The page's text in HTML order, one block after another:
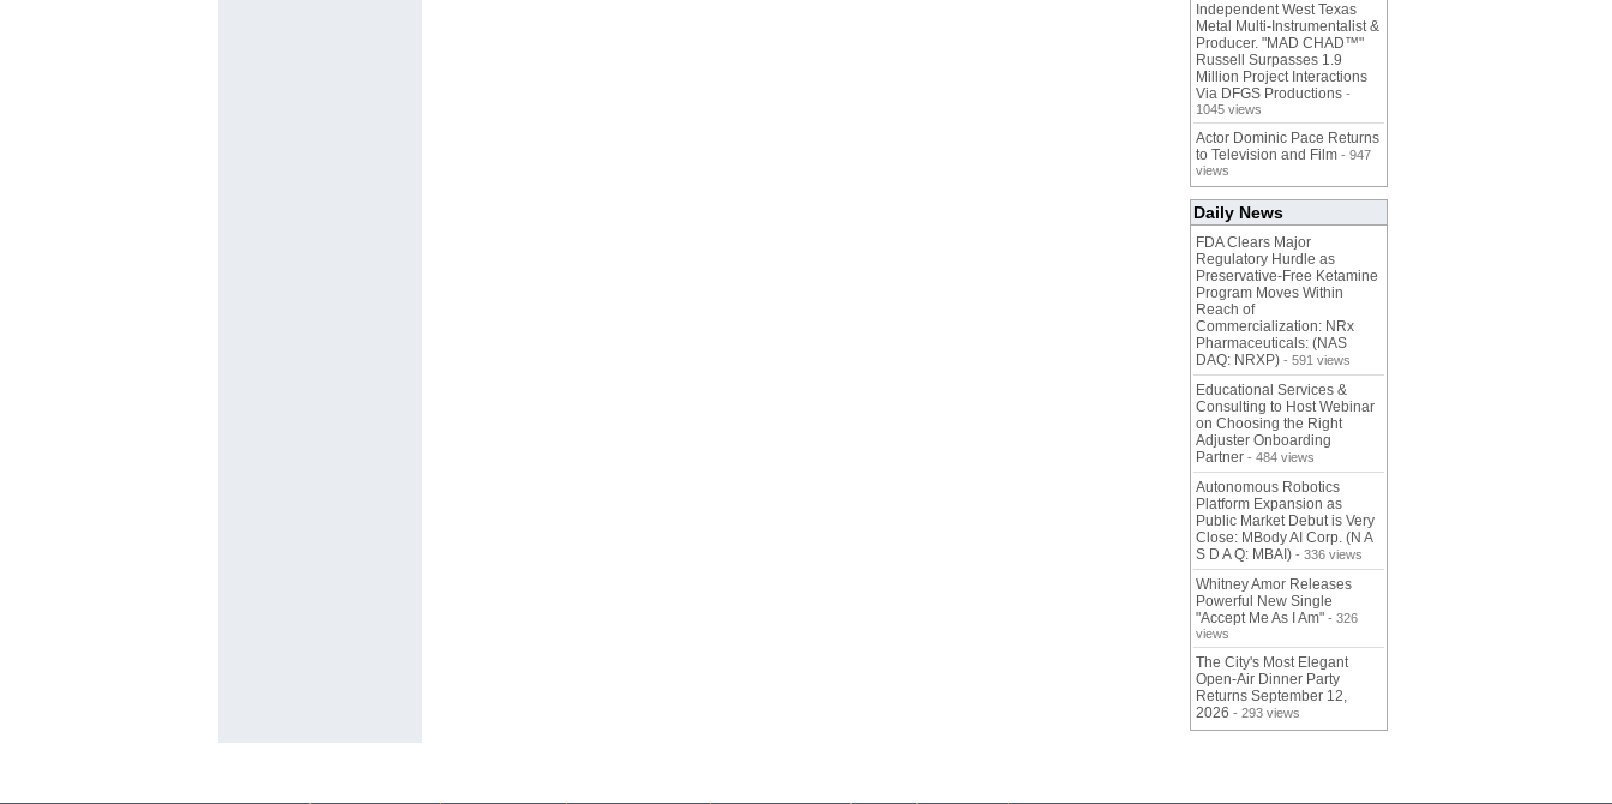
Independent West Texas
Metal Multi-Instrumentalist &
Producer. "MAD CHAD™"
Russell Surpasses 1.9
Million Project Interactions
Via DFGS Productions -
1045 views
Actor Dominic Pace Returns
to Television and Film - 947
views
Daily News
FDA Clears Major
Regulatory Hurdle as
Preservative-Free Ketamine
Program Moves Within
Reach of
Commercialization: NRx
Pharmaceuticals: (NAS
DAQ: NRXP) - 591 views
Educational Services &
Consulting to Host Webinar
on Choosing the Right
Adjuster Onboarding
Partner - 484 views
Autonomous Robotics
Platform Expansion as
Public Market Debut is Very
Close: MBody AI Corp. (N A
S D A Q: MBAI) - 336 views
Whitney Amor Releases
Powerful New Single
"Accept Me As I Am" - 326
views
The City's Most Elegant
Open-Air Dinner Party
Returns September 12,
2026 - 293 views